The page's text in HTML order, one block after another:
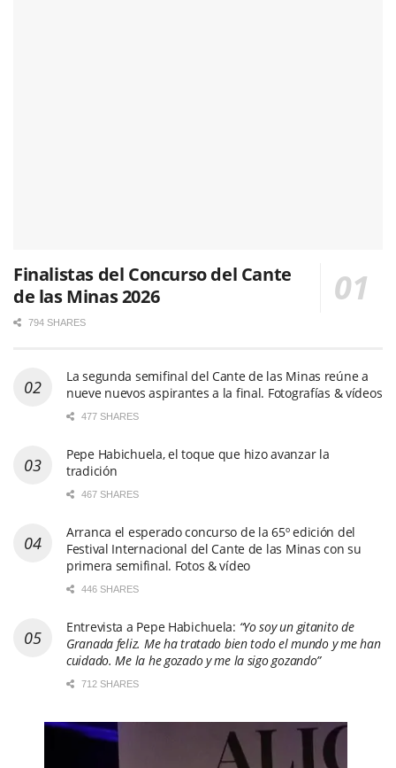
Finalistas del Concurso del Cante
de las Minas 2026
794 SHARES
La segunda semifinal del Cante de las Minas reúne a
nueve nuevos aspirantes a la final. Fotografías & vídeos
477 SHARES
Pepe Habichuela, el toque que hizo avanzar la
tradición
467 SHARES
Arranca el esperado concurso de la 65º edición del
Festival Internacional del Cante de las Minas con su
primera semifinal. Fotos & vídeo
446 SHARES
Entrevista a Pepe Habichuela: “Yo soy un gitanito de
Granada feliz. Me ha tratado bien todo el mundo y me han
cuidado. Me la he gozado y me la sigo gozando”
712 SHARES